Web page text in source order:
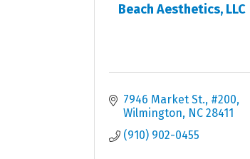
Beach Aesthetics, LLC
7946 Market St. #200
Wilmington NC 28411
(910) 902-0455